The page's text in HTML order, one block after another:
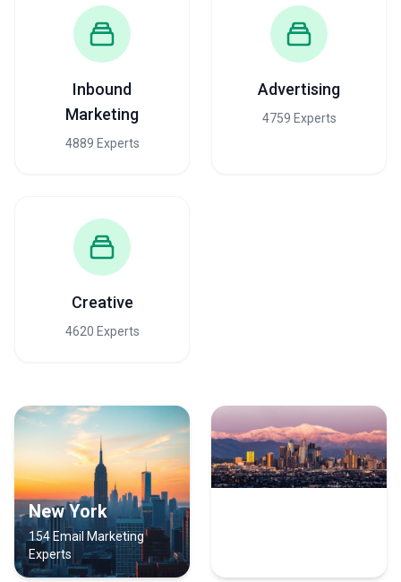
Inbound
Marketing
4889 Experts
Advertising
4759 Experts
Creative
4620 Experts
New York
154 Email Marketing
Experts